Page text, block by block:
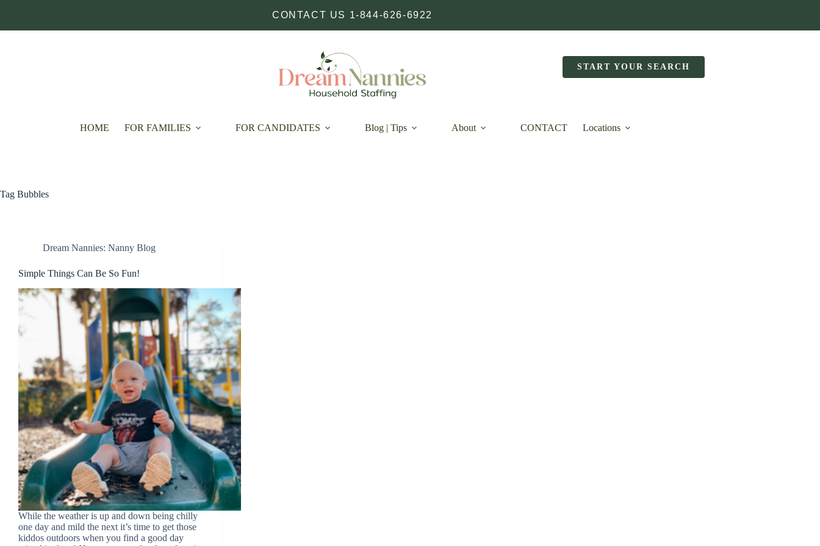
CONTACT US 1-844-626-6922
START YOUR SEARCH
HOME FOR FAMILIES FOR CANDIDATES Blog | Tips About CONTACT Locations
Tag Bubbles
Dream Nannies: Nanny Blog
Simple Things Can Be So Fun!
While the weather is up and down being chilly
one day and mild the next it’s time to get those
kiddos outdoors when you find a good day